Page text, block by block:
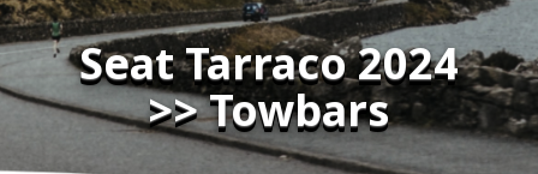
Seat Tarraco 2024
>> Towbars